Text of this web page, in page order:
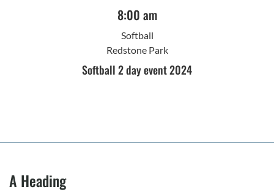
8:00 am
Softball
Redstone Park
Softball 2 day event 2024
A Heading